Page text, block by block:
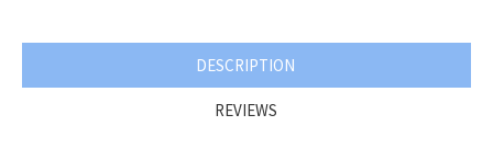
DESCRIPTION
REVIEWS